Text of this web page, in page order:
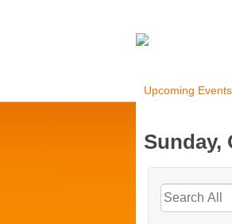
Upcoming Events
Sunday,